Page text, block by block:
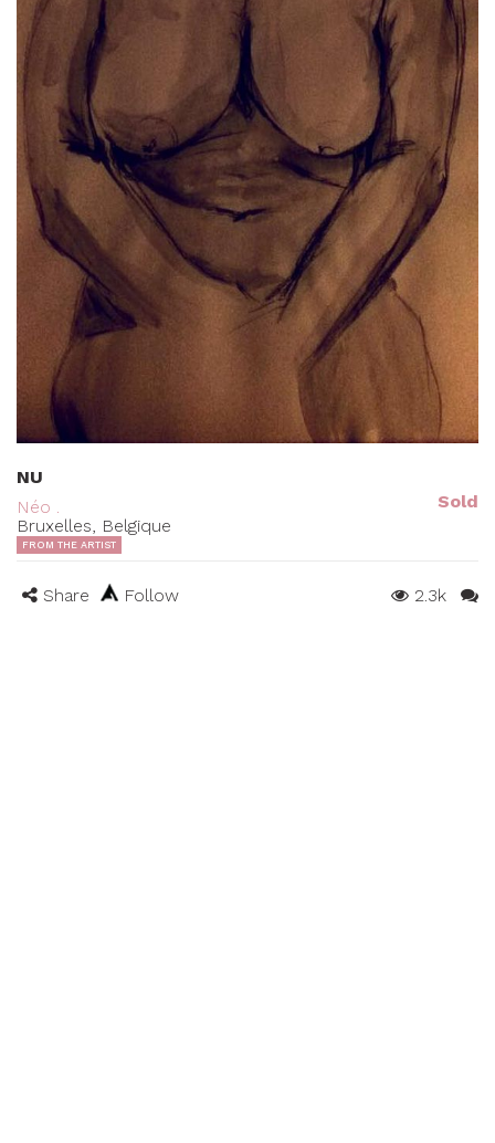
NU
Néo .
Bruxelles, Belgique
Sold
FROM THE ARTIST
Share Follow 2.3k